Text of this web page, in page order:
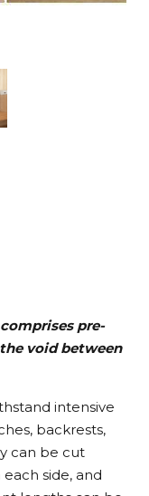
pre-
void between
intensive
backrests,
can be cut
side, and